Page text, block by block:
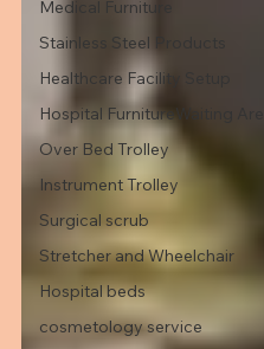
Medical Furniture
Stainless Steel Products
Healthcare Facility Setup
Hospital FurnitureWaiting Area
Over Bed Trolley
Instrument Trolley
Surgical scrub
Stretcher and Wheelchair
Hospital beds
cosmetology service